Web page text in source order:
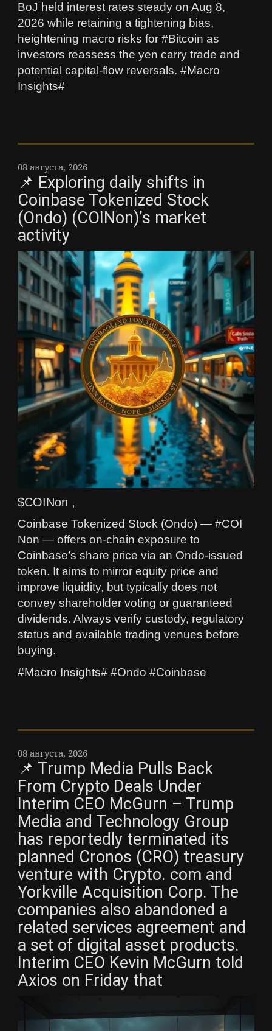
BoJ held interest rates steady on Aug 8,
2026 while retaining a tightening bias,
heightening macro risks for #Bitcoin as
investors reassess the yen carry trade and
potential capital-flow reversals. #Macro
Insights#
08 августа, 2026
📌 Exploring daily shifts in
Coinbase Tokenized Stock
(Ondo) (COINon)’s market
activity
$COINon ,
Coinbase Tokenized Stock (Ondo) — #COI
Non — offers on-chain exposure to
Coinbase’s share price via an Ondo-issued
token. It aims to mirror equity price and
improve liquidity, but typically does not
convey shareholder voting or guaranteed
dividends. Always verify custody, regulatory
status and available trading venues before
buying.
#Macro Insights# #Ondo #Coinbase
08 августа, 2026
📌 Trump Media Pulls Back
From Crypto Deals Under
Interim CEO McGurn – Trump
Media and Technology Group
has reportedly terminated its
planned Cronos (CRO) treasury
venture with Crypto. com and
Yorkville Acquisition Corp. The
companies also abandoned a
related services agreement and
a set of digital asset products.
Interim CEO Kevin McGurn told
Axios on Friday that